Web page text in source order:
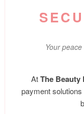
Your
AtThe Beauty
payment